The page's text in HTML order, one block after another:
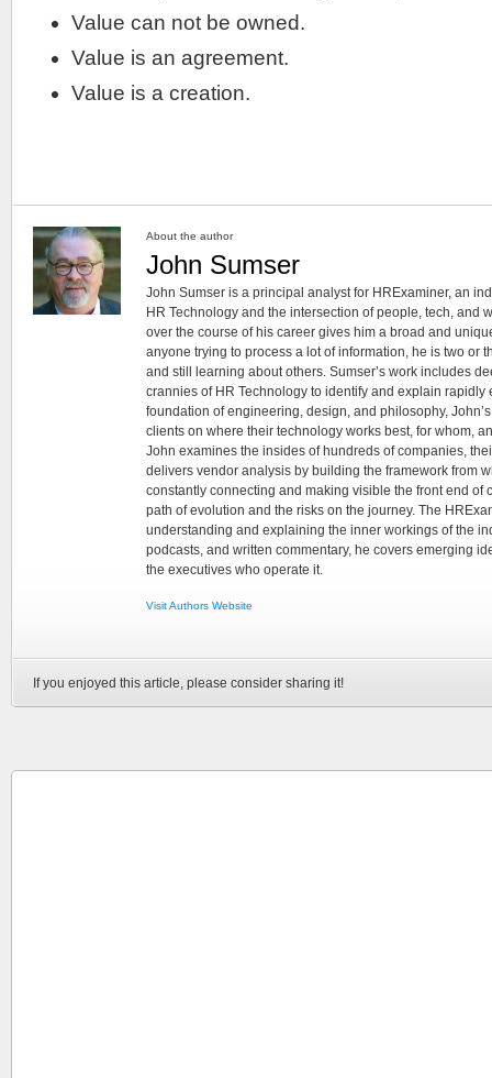
Value can not be owned.
Value is an agreement.
Value is a creation.
About the author
John Sumser
John Sumser is a principal analyst for HRExaminer, an
HR Technology and the intersection of people, tech, and
over the course of his career gives him a broad and
anyone trying to process a lot of information, he is two or
and still learning about others. Sumser’s work includes
crannies of HR Technology to identify and explain rapidly
foundation of engineering, design, and philosophy,
clients on where their technology works best, for whom,
John examines the insides of hundreds of companies,
delivers vendor analysis by building the framework from
constantly connecting and making visible the front end of
path of evolution and the risks on the journey. The
understanding and explaining the inner workings of the
podcasts, and written commentary, he covers emerging
the executives who operate it.
Visit Authors Website
If you enjoyed this article, please consider sharing it!